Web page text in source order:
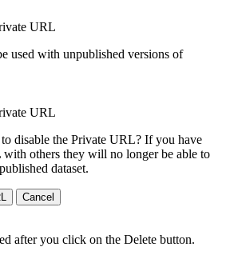
URL
used with unpublished versions of
URL
disable the Private URL? If you have
with others they will no longer be able to
dataset.
Cancel
after you click on the Delete button.